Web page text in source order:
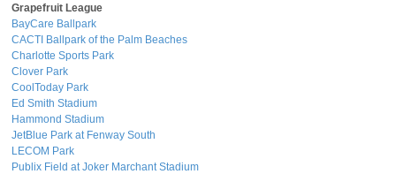
Grapefruit League
BayCare Ballpark
CACTI Ballpark of the Palm Beaches
Charlotte Sports Park
Clover Park
CoolToday Park
Ed Smith Stadium
Hammond Stadium
JetBlue Park at Fenway South
LECOM Park
Publix Field at Joker Marchant Stadium